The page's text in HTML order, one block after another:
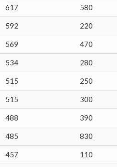
617 580
592 220
569 470
534 280
515 250
515 300
488 390
485 830
457 110